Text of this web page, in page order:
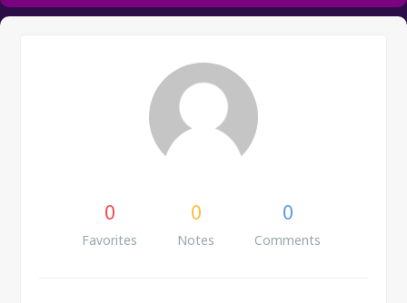
0
Favorites
0
Notes
0
Comments